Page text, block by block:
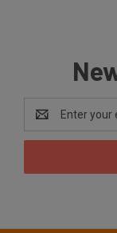
Email
Address